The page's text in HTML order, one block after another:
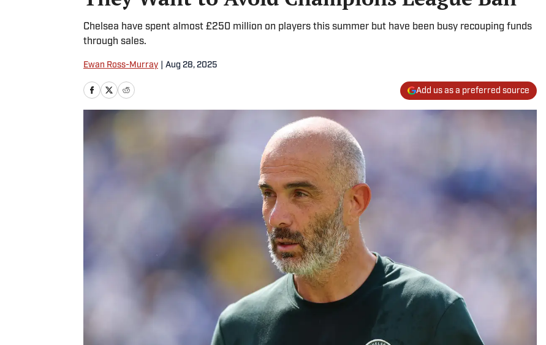
Chelsea have spent almost £250 million on players this summer but have been busy recouping funds
through sales.
Ewan Ross-Murray Aug 28, 2025
Add us as a preferred source